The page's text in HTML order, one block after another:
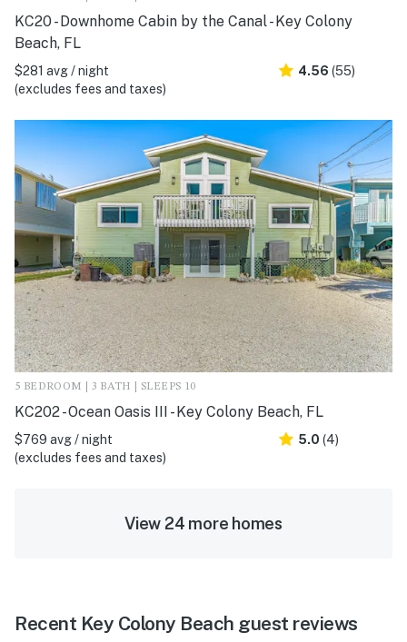
KC20 - Downhome Cabin by the Canal - Key Colony
Beach, FL
$281 avg / night
(excludes fees and taxes)
4.56 (55)
5 BEDROOM | 3 BATH | SLEEPS 10
KC202 - Ocean Oasis III - Key Colony Beach, FL
$769 avg / night
(excludes fees and taxes)
5.0 (4)
View 24 more homes
Recent Key Colony Beach guest reviews